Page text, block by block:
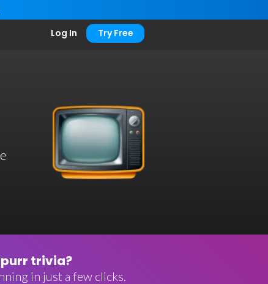
Log In Try Free
trivia?
in just a few clicks.